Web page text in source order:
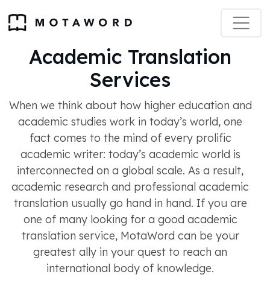
Academic Translation
Services
When we think about how higher education and
academic studies work in today’s world, one
fact comes to the mind of every prolific
academic writer: today’s academic world is
interconnected on a global scale. As a result,
academic research and professional academic
translation usually go hand in hand. If you are
one of many looking for a good academic
translation service, MotaWord can be your
greatest ally in your quest to reach an
international body of knowledge.